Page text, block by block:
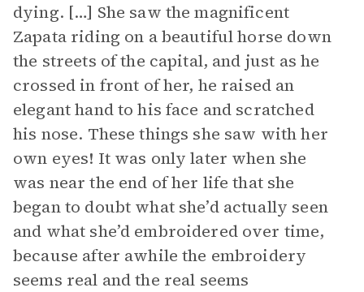
dying. […] She saw the magnificent
Zapata riding on a beautiful horse down
the streets of the capital, and just as he
crossed in front of her, he raised an
elegant hand to his face and scratched
his nose. These things she saw with her
own eyes! It was only later when she
was near the end of her life that she
began to doubt what she’d actually seen
and what she’d embroidered over time,
because after awhile the embroidery
seems real and the real seems